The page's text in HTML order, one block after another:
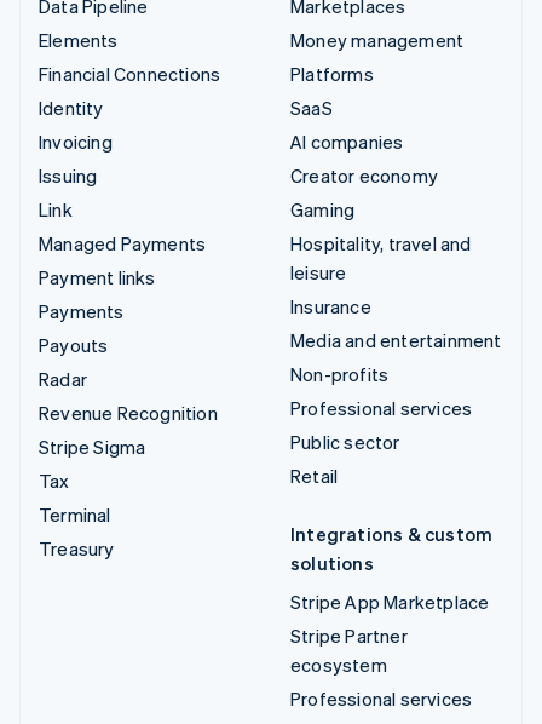
Data Pipeline
Elements
Financial Connections
Identity
Invoicing
Issuing
Link
Managed Payments
Payment links
Payments
Payouts
Radar
Revenue Recognition
Stripe Sigma
Tax
Terminal
Treasury
Marketplaces
Money management
Platforms
SaaS
AI companies
Creator economy
Gaming
Hospitality, travel and
leisure
Insurance
Media and entertainment
Non-profits
Professional services
Public sector
Retail
Integrations & custom
solutions
Stripe App Marketplace
Stripe Partner
ecosystem
Professional services